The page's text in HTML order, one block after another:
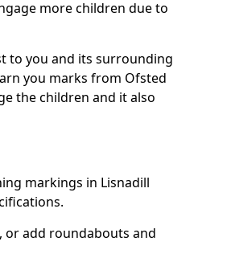
more children due to
to you and its surrounding
you marks from Ofsted
the children and it also
markings in Lisnadill
or add roundabouts and